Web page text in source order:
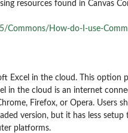
resources found in Canvas
Commons/How-do-I-use-
Excel in the cloud. This option
in the cloud is an internet
Firefox, or Opera. Users
version, but it has less
platforms.